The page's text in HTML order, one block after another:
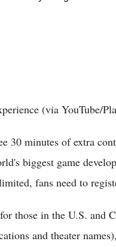
(via YouTube/
30 minutes of extra
biggest game
fans need to
those in the U.S. and
and theater